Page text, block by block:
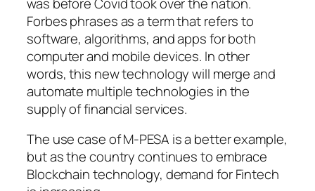
Forbes phrases as a term that refers to
software, algorithms, and apps for both
computer and mobile devices. In other
words, this new technology will merge and
automate multiple technologies in the
supply of financial services.
The use case of M-PESA is a better example,
but as the country continues to embrace
Blockchain technology, demand for Fintech